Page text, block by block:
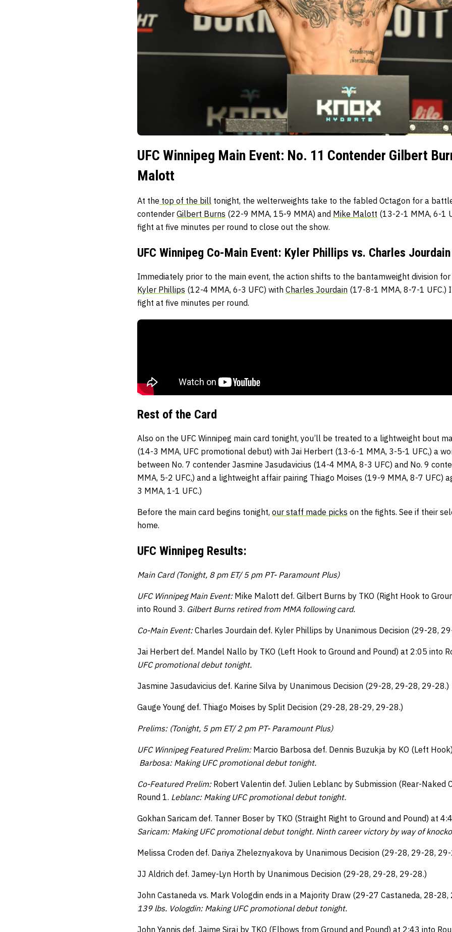
UFC Winnipeg Main Event: No. 11 Contender Gilbert
Malott
At the top of the bill tonight, the welterweights take to the fabled Octagon for a
contender Gilbert Burns (22-9 MMA, 15-9 MMA) and Mike Malott (13-2-1 MMA, 6-1
fight at five minutes per round to close out the show.
UFC Winnipeg Co-Main Event: Kyler Phillips vs. Charles Jourdain
Immediately prior to the main event, the action shifts to the bantamweight division
Kyler Phillips (12-4 MMA, 6-3 UFC) with Charles Jourdain (17-8-1 MMA, 8-7-1 UFC.)
fight at five minutes per round.
Rest of the Card
Also on the UFC Winnipeg main card tonight, you’ll be treated to a lightweight bout
(14-3 MMA, UFC promotional debut) with Jai Herbert (13-6-1 MMA, 3-5-1 UFC,) a
between No. 7 contender Jasmine Jasudavicius (14-4 MMA, 8-3 UFC) and No. 9
MMA, 5-2 UFC,) and a lightweight affair pairing Thiago Moises (19-9 MMA, 8-7 UFC)
3 MMA, 1-1 UFC.)
Before the main card begins tonight, our staff made picks on the fights. See if their
home.
UFC Winnipeg Results:
Main Card (Tonight, 8 pm ET/ 5 pm PT- Paramount Plus)
UFC Winnipeg Main Event:Mike Malott def. Gilbert Burns by TKO (Right Hook to
into Round 3. Gilbert Burns retired from MMA following card.
Co-Main Event:Charles Jourdain def. Kyler Phillips by Unanimous Decision (29-28,
Jai Herbert def. Mandel Nallo by TKO (Left Hook to Ground and Pound) at 2:05 into
UFC promotional debut tonight.
Jasmine Jasudavicius def. Karine Silva by Unanimous Decision (29-28, 29-28, 29-28.)
Gauge Young def. Thiago Moises by Split Decision (29-28, 28-29, 29-28.)
Prelims: (Tonight, 5 pm ET/ 2 pm PT- Paramount Plus)
UFC Winnipeg Featured Prelim:Marcio Barbosa def. Dennis Buzukja by KO (Left
Barbosa: Making UFC promotional debut tonight.
Co-Featured Prelim:Robert Valentin def. Julien Leblanc by Submission (Rear-Naked
Round 1. Leblanc: Making UFC promotional debut tonight.
Gokhan Saricam def. Tanner Boser by TKO (Straight Right to Ground and Pound) at
Saricam: Making UFC promotional debut tonight. Ninth career victory by way of
Melissa Croden def. Dariya Zheleznyakova by Unanimous Decision (29-28, 29-28,
JJ Aldrich def. Jamey-Lyn Horth by Unanimous Decision (29-28, 29-28, 29-28.)
John Castaneda vs. Mark Vologdin ends in a Majority Draw (29-27 Castaneda, 28-
139 lbs. Vologdin: Making UFC promotional debut tonight.
John Yannis def. Jaime Siraj by TKO (Elbows from Ground and Pound) at 2:43 into